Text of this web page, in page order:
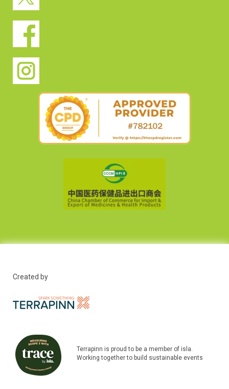
Created by
Terrapinn is proud to be a member of isla.
Working together to build sustainable events